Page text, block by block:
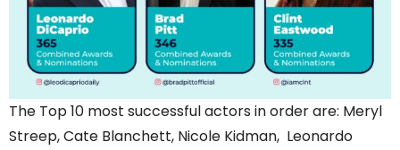
The Top 10 most successful actors in order are: Meryl
Streep, Cate Blanchett, Nicole Kidman, Leonardo